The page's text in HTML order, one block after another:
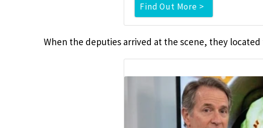
Find Out More >
When the deputies arrived at the scene, they